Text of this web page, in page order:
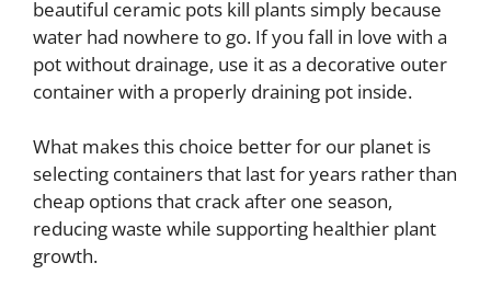
beautiful ceramic pots kill plants simply because
water had nowhere to go. If you fall in love with a
pot without drainage, use it as a decorative outer
container with a properly draining pot inside.
What makes this choice better for our planet is
selecting containers that last for years rather than
cheap options that crack after one season,
reducing waste while supporting healthier plant
growth.